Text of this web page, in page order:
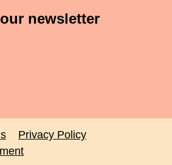
newsletter
Privacy Policy